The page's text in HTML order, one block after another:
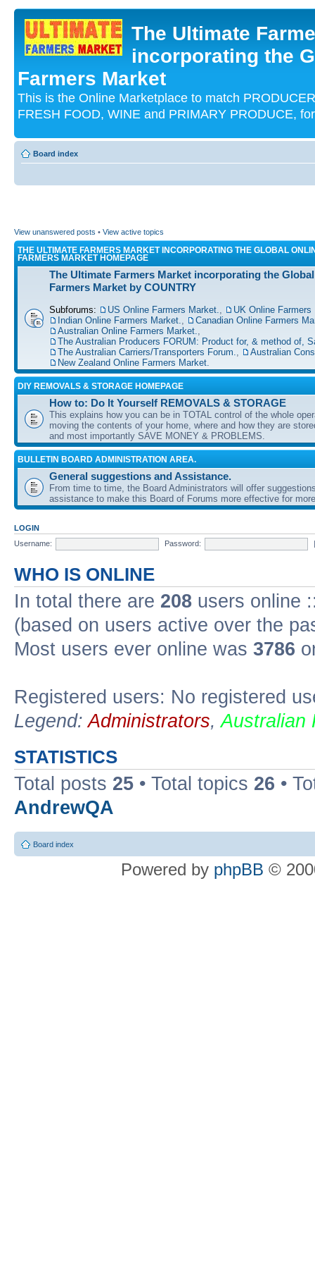
The Ultimate
incorporating the
Farmers Market
This is the Online Marketplace to match
FRESH FOOD, WINE and PRIMARY PRODUCE,
Board index
View unanswered posts • View active topics
THE ULTIMATE FARMERS MARKET INCORPORATING THE GLOBAL
FARMERS MARKET HOMEPAGE
The Ultimate Farmers Market incorporating the
Farmers Market by COUNTRY
Subforums: US Online Farmers Market.,
UK Online Farmers
Indian Online Farmers Market.,
Canadian Online Farmers
Australian Online Farmers Market.,
The Australian Producers FORUM: Product for, & method of,
The Australian Carriers/Transporters Forum.,
Australian
New Zealand Online Farmers Market.
DIY REMOVALS & STORAGE HOMEPAGE
How to: Do It Yourself REMOVALS & STORAGE
This explains how you can be in TOTAL control of the whole
moving the contents of your home, where and how they are
and most importantly SAVE MONEY & PROBLEMS.
BULLETIN BOARD ADMINISTRATION AREA.
General suggestions and Assistance.
From time to time, the Board Administrators will offer
assistance to make this Board of Forums more effective for
LOGIN
Username:
Password:
WHO IS ONLINE
In total there are 208 users online
(based on users active over the
Most users ever online was 3786
Registered users: No registered
Legend:Administrators,Australian
STATISTICS
Total posts 25 • Total topics 26 •
AndrewQA
Board index
Powered by phpBB ©